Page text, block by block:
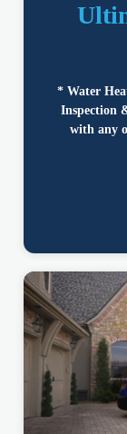
* Water
Inspection
with any